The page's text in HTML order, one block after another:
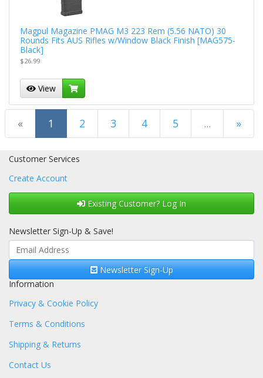
Magpul Magazine PMAG M3 223 Rem (5.56 NATO) 30
Rounds Fits AUS Rifles w/Window Black Finish [MAG575-
Black]
$26.99
View
« 1 (current)
2 3 4 5 ... »
Customer Services
Create Account
Existing Customer? Log In
Newsletter Sign-Up & Save!
Newsletter Sign-Up
Information
Privacy & Cookie Policy
Terms & Conditions
Shipping & Returns
Contact Us